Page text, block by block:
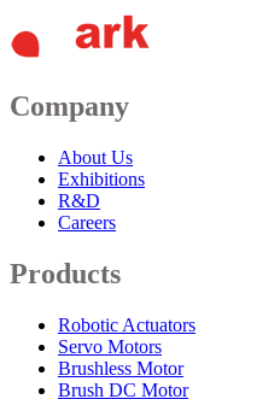
Company
About Us
Exhibitions
R&D
Careers
Products
Robotic Actuators
Servo Motors
Brushless Motor
Brush DC Motor